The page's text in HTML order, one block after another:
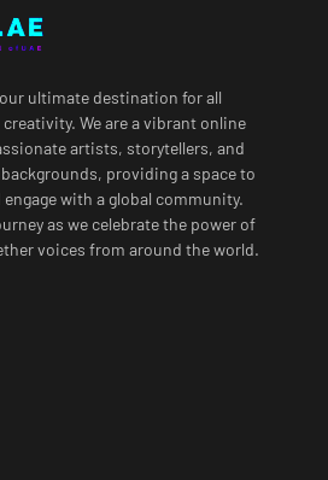
ultimate destination for all
We are a vibrant online
artists, storytellers, and
providing a space to
with a global community.
as we celebrate the power of
voices from around the world.